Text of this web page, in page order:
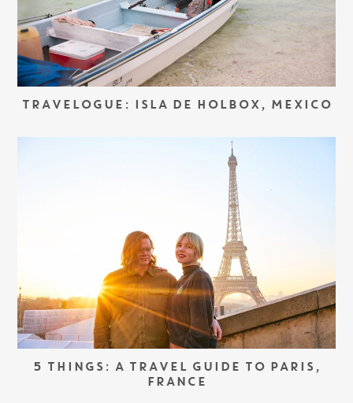
TRAVELOGUE: ISLA DE HOLBOX, MEXICO
5 THINGS: A TRAVEL GUIDE TO PARIS,
FRANCE